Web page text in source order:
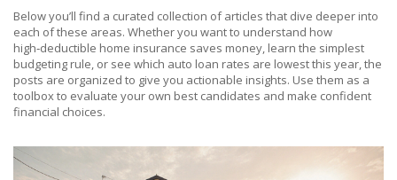
Below you’ll find a curated collection of articles that dive deeper into
each of these areas. Whether you want to understand how
high‑deductible home insurance saves money, learn the simplest
budgeting rule, or see which auto loan rates are lowest this year, the
posts are organized to give you actionable insights. Use them as a
toolbox to evaluate your own best candidates and make confident
financial choices.